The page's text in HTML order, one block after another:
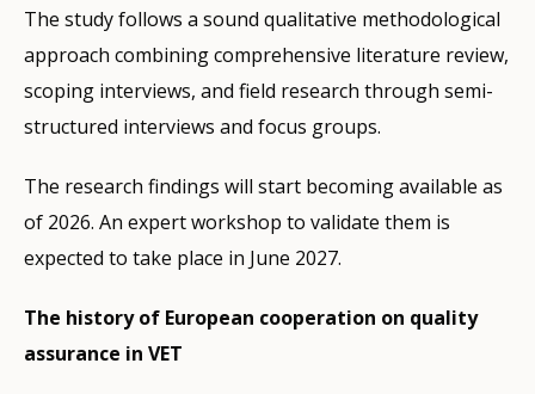
The study follows a sound qualitative methodological
approach combining comprehensive literature review,
scoping interviews, and field research through semi-
structured interviews and focus groups.
The research findings will start becoming available as
of 2026. An expert workshop to validate them is
expected to take place in June 2027.
The history of European cooperation on quality
assurance in VET